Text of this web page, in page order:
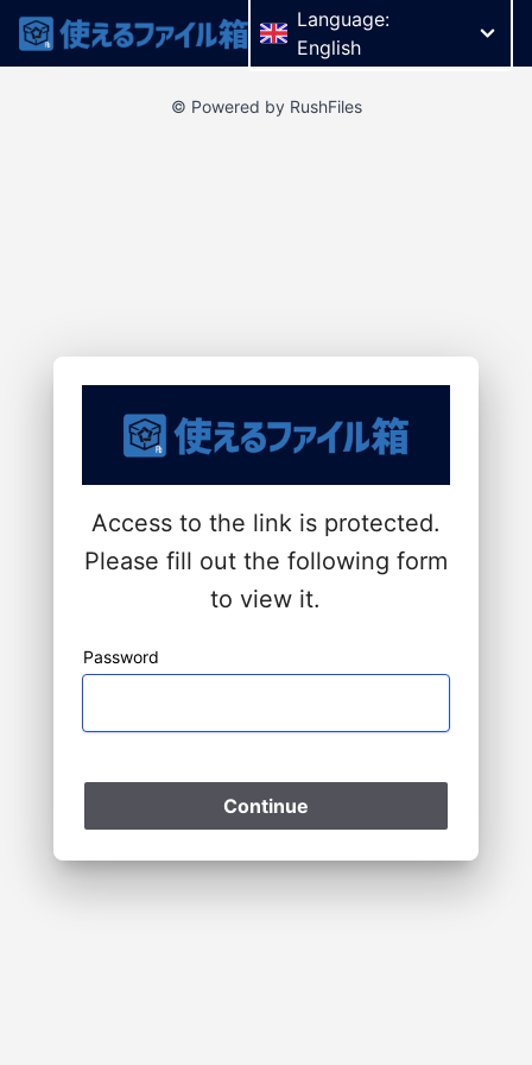
Language:
English
© Powered by RushFiles
Access to the link is protected.
Please fill out the following form
to view it.
Password
Continue